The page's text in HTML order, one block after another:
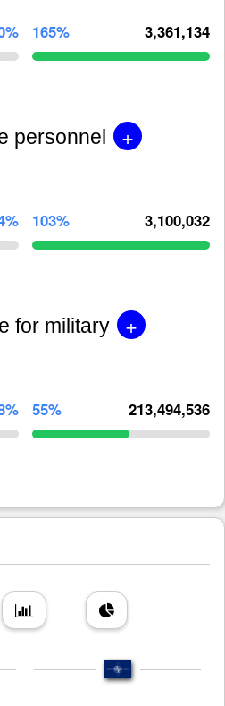
165% 3,361,134
personnel +
103% 3,100,032
for military +
55% 213,494,536